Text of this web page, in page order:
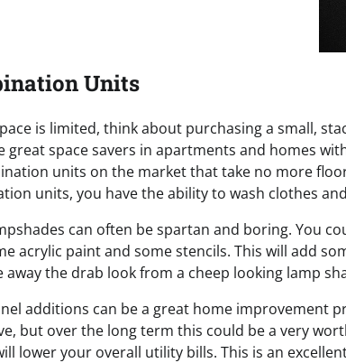
Units
is limited, think about purchasing a small,
great space savers in apartments and homes
units on the market that take no more
units, you have the ability to wash clothes
can often be spartan and boring. You
acrylic paint and some stencils. This will add
away the drab look from a cheep looking lamp
additions can be a great home improvement
but over the long term this could be a very
lower your overall utility bills. This is an